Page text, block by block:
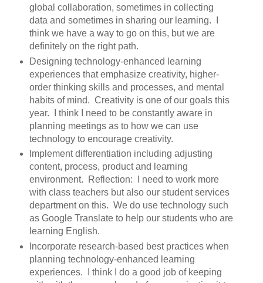
global collaboration, sometimes in collecting
data and sometimes in sharing our learning. I
think we have a way to go on this, but we are
definitely on the right path.
Designing technology-enhanced learning
experiences that emphasize creativity, higher-
order thinking skills and processes, and mental
habits of mind. Creativity is one of our goals this
year. I think I need to be constantly aware in
planning meetings as to how we can use
technology to encourage creativity.
Implement differentiation including adjusting
content, process, product and learning
environment. Reflection: I need to work more
with class teachers but also our student services
department on this. We do use technology such
as Google Translate to help our students who are
learning English.
Incorporate research-based best practices when
planning technology-enhanced learning
experiences. I think I do a good job of keeping